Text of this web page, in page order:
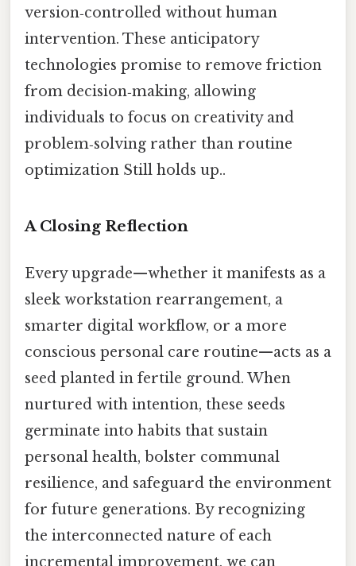
version‑controlled without human
intervention. These anticipatory
technologies promise to remove friction
from decision‑making, allowing
individuals to focus on creativity and
problem‑solving rather than routine
optimization Still holds up..
A Closing Reflection
Every upgrade—whether it manifests as a
sleek workstation rearrangement, a
smarter digital workflow, or a more
conscious personal care routine—acts as a
seed planted in fertile ground. When
nurtured with intention, these seeds
germinate into habits that sustain
personal health, bolster communal
resilience, and safeguard the environment
for future generations. By recognizing
the interconnected nature of each
incremental improvement, we can